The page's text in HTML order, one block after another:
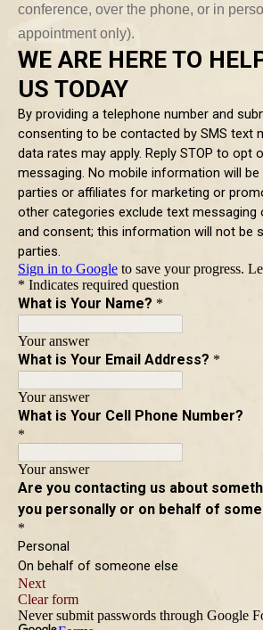
TABLE OF CONTENTS 3
TABLE OF CONTENTS 4
TABLE OF CONTENTS 5
conference, over the phone, or in
appointment only).